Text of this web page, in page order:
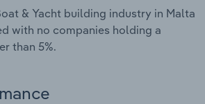
& Yacht building industry in Malta
with no companies holding a
than 5%.